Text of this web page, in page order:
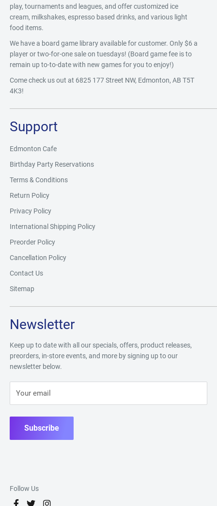
play, tournaments and leagues, and offer customized ice
cream, milkshakes, espresso based drinks, and various light
food items.
We have a board game library available for customer. Only $6 a
player or two-for-one sale on tuesdays! (Board game fee is to
remain up to-to-date with new games for you to enjoy!)
Come check us out at 6825 177 Street NW, Edmonton, AB T5T
4K3!
Support
Edmonton Cafe
Birthday Party Reservations
Terms & Conditions
Return Policy
Privacy Policy
International Shipping Policy
Preorder Policy
Cancellation Policy
Contact Us
Sitemap
Newsletter
Keep up to date with all our specials, offers, product releases,
preorders, in-store events, and more by signing up to our
newsletter below.
Your email
Subscribe
Follow Us